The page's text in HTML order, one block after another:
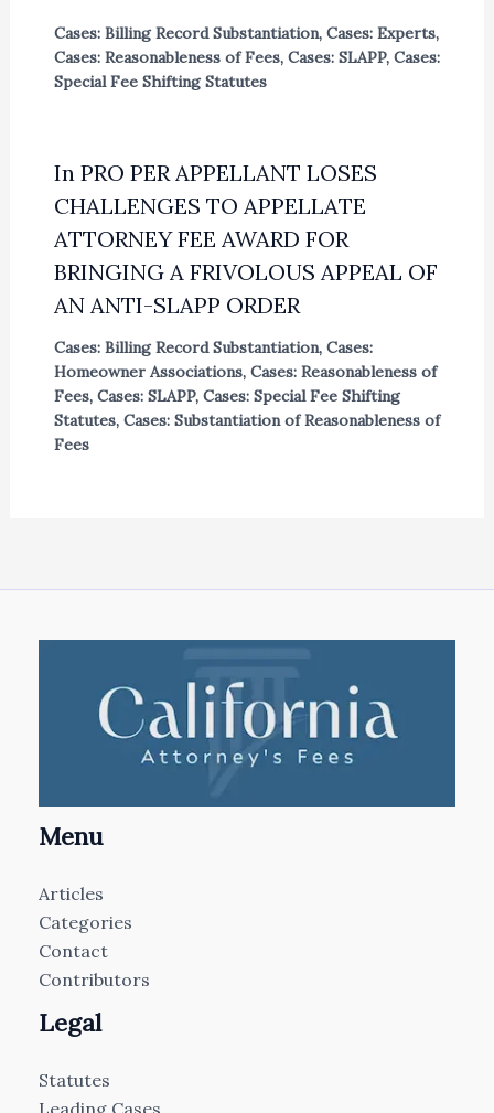
Cases: Billing Record Substantiation, Cases: Experts,
Cases: Reasonableness of Fees, Cases: SLAPP, Cases:
Special Fee Shifting Statutes
In PRO PER APPELLANT LOSES
CHALLENGES TO APPELLATE
ATTORNEY FEE AWARD FOR
BRINGING A FRIVOLOUS APPEAL OF
AN ANTI-SLAPP ORDER
Cases: Billing Record Substantiation, Cases:
Homeowner Associations, Cases: Reasonableness of
Fees, Cases: SLAPP, Cases: Special Fee Shifting
Statutes, Cases: Substantiation of Reasonableness of
Fees
Menu
Articles
Categories
Contact
Contributors
Legal
Statutes